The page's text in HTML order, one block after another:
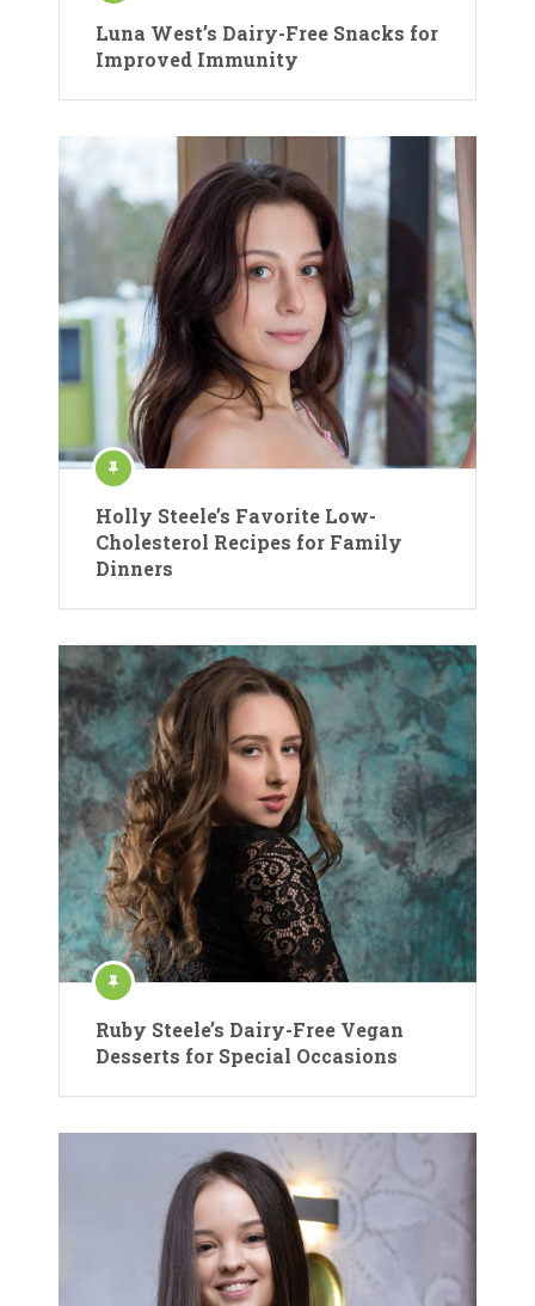
Luna West’s Dairy-Free Snacks for
Improved Immunity
Holly Steele’s Favorite Low-
Cholesterol Recipes for Family
Dinners
Ruby Steele’s Dairy-Free Vegan
Desserts for Special Occasions